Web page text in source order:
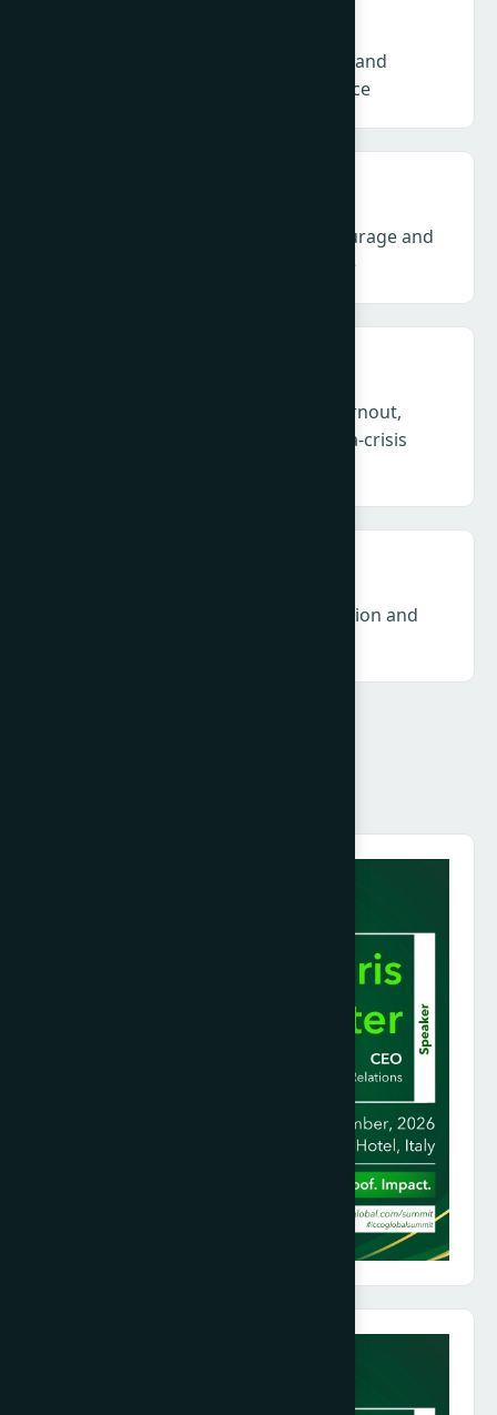
Talent & NextGen – Skills, structures and
sustainability for the future workforce
Climate & ESG – Communication, courage and
credibility amid backlash and fatigue
Health, Humanity & Leadership – Burnout,
empathy and duty of care in a perma-crisis
DEI & Gender – Accountability, inclusion and